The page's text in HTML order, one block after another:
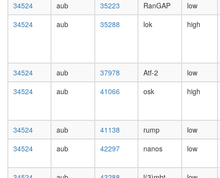
male
head,
mated
head,
mated
20-
day
gland,
larvae
L3
gland,
34524 aub 35223 RanGAP
low
34524
aub 35288 lok high
34524 aub 37978 Atf-2
low
34524
aub 41066 osk high
34524 aub 41138 rump
low
34524
aub 42297 nanos low